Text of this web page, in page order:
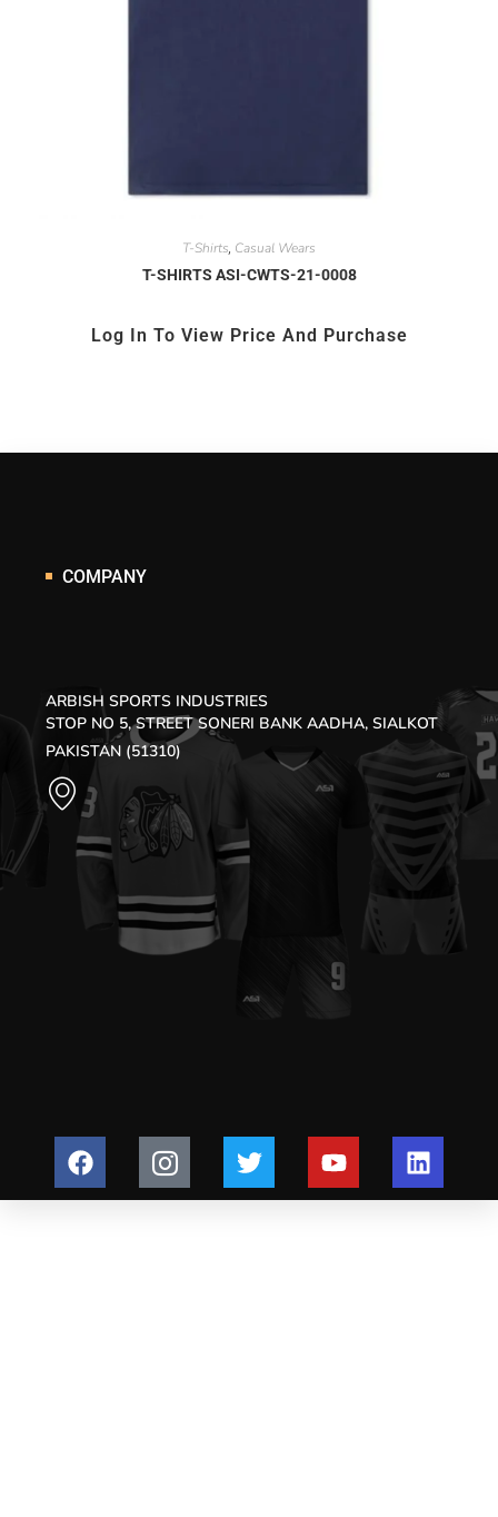
T-Shirts, Casual Wears
T-SHIRTS ASI-CWTS-21-0008
Log In To View Price And Purchase
COMPANY
ARBISH SPORTS INDUSTRIES
STOP NO 5, STREET SONERI BANK AADHA, SIALKOT
PAKISTAN (51310)